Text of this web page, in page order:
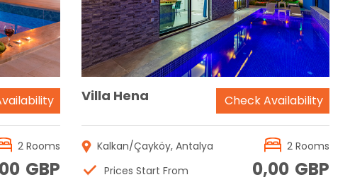
2 Rooms
GBP
Villa Hena Check Availability
Kalkan/Çayköy, Antalya
2 Rooms
Prices Start From
0,00 GBP